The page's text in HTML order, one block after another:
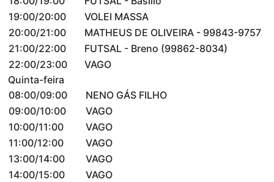
19:00/20:00
VOLEI MASSA
20:00/21:00
MATHEUS DE OLIVEIRA - 99843-9757
21:00/22:00
FUTSAL - Breno (99862-8034)
22:00/23:00
VAGO
Quinta-feira
08:00/09:00
NENO GÁS FILHO
09:00/10:00
VAGO
10:00/11:00
VAGO
11:00/12:00
VAGO
13:00/14:00
VAGO
14:00/15:00
VAGO